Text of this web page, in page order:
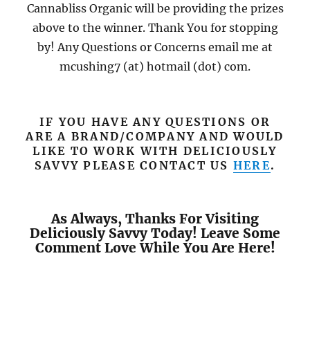
Cannabliss Organic will be providing the prizes
above to the winner. Thank You for stopping
by! Any Questions or Concerns email me at
mcushing7 (at) hotmail (dot) com.
IF YOU HAVE ANY QUESTIONS OR
ARE A BRAND/COMPANY AND WOULD
LIKE TO WORK WITH DELICIOUSLY
SAVVY PLEASE CONTACT US HERE.
As Always, Thanks For Visiting
Deliciously Savvy Today! Leave Some
Comment Love While You Are Here!